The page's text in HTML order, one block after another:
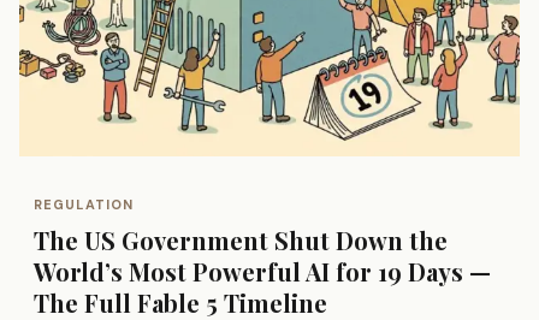
REGULATION
The US Government Shut Down the
World’s Most Powerful AI for 19 Days —
The Full Fable 5 Timeline